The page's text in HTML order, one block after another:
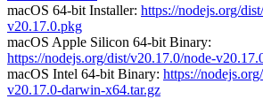
macOS 64-bit Installer: https://nodejs.org/
v20.17.0.pkg
macOS Apple Silicon 64-bit Binary:
https://nodejs.org/dist/v20.17.0/node-
macOS Intel 64-bit Binary: https://
v20.17.0-darwin-x64.tar.gz